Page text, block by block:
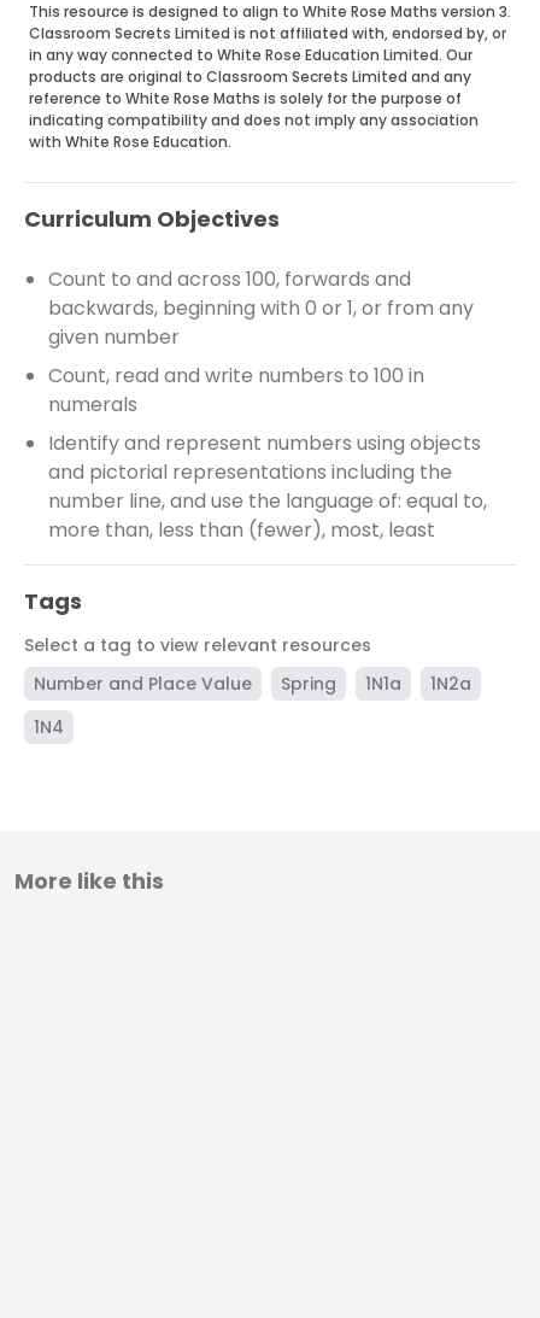
This resource is designed to align to White Rose Maths version 3.
Classroom Secrets Limited is not affiliated with, endorsed by, or
in any way connected to White Rose Education Limited. Our
products are original to Classroom Secrets Limited and any
reference to White Rose Maths is solely for the purpose of
indicating compatibility and does not imply any association
with White Rose Education.
Curriculum Objectives
Count to and across 100, forwards and
backwards, beginning with 0 or 1, or from any
given number
Count, read and write numbers to 100 in
numerals
Identify and represent numbers using objects
and pictorial representations including the
number line, and use the language of: equal to,
more than, less than (fewer), most, least
Tags
Select a tag to view relevant resources
Number and Place Value
Spring 1N1a
1N2a
1N4
More like this